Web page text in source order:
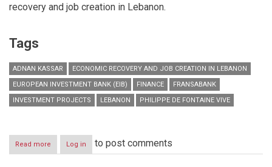
recovery and job creation in Lebanon.
Tags
ADNAN KASSAR
ECONOMIC RECOVERY AND JOB CREATION IN LEBANON
EUROPEAN INVESTMENT BANK (EIB)
FINANCE
FRANSABANK
INVESTMENT PROJECTS
LEBANON PHILIPPE DE FONTAINE VIVE
Read more about
EIB
Log in to post comments